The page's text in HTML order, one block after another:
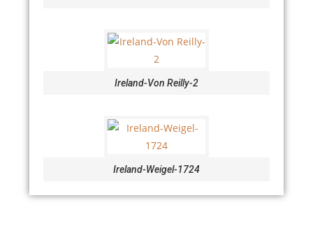
Ireland-Von Reilly-2
Ireland-Weigel-1724